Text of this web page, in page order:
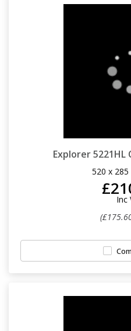
Explorer 5221HL
520 x
Inc